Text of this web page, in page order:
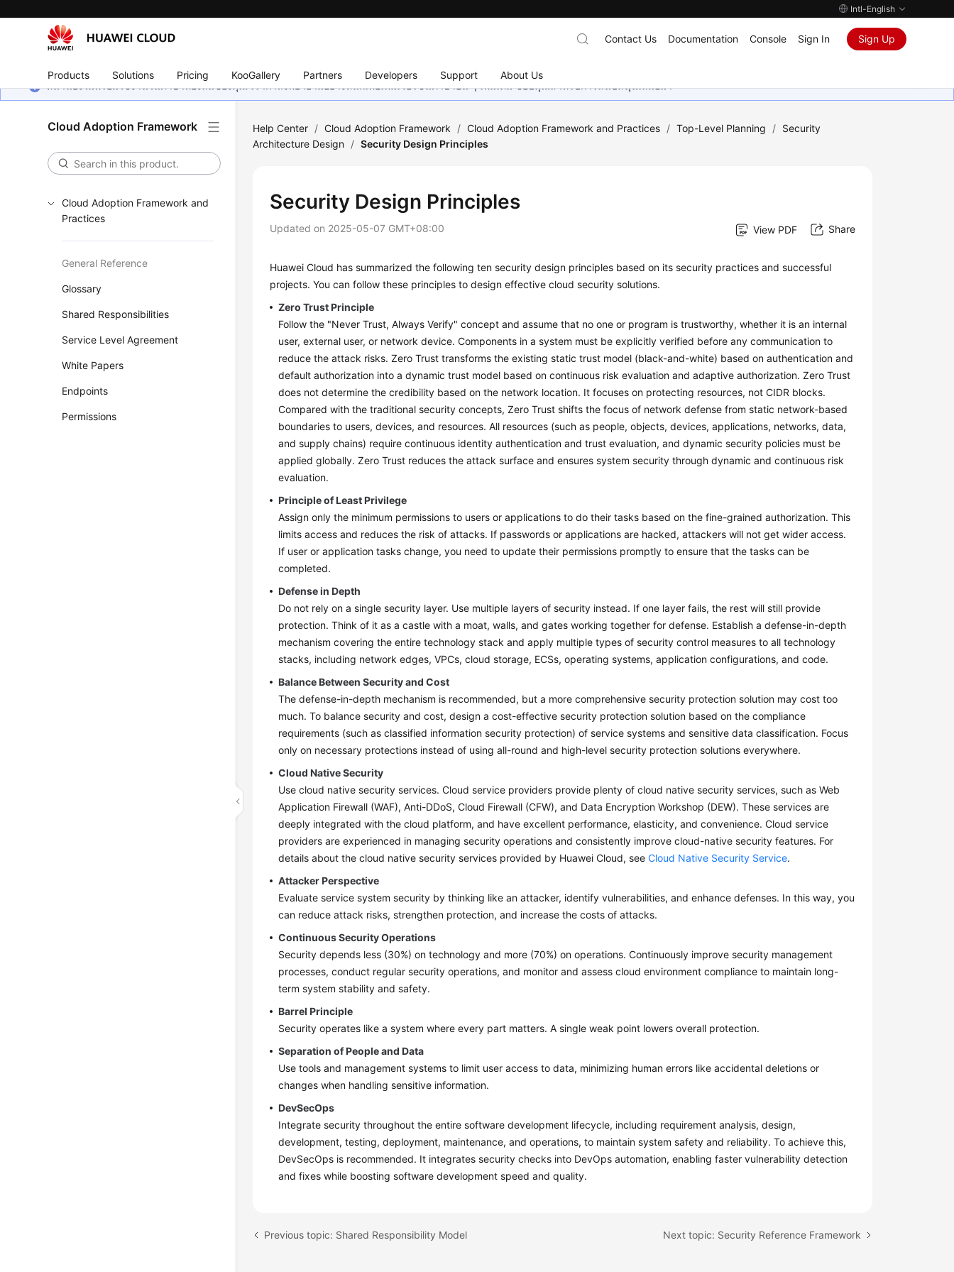
Intl-English
Products Solutions Pricing KooGallery Partners Developers Support About Us
Contact Us Documentation Console Sign In Sign Up
หน้านี้ยังไม่พร้อมใช้งานในภาษาท้องถิ่นของคุณ เรากำลังพยายามอย่างหนักเพื่อเพิ่มเวอร์ชันภาษาอื่น ๆ เพิ่มเติม ขอบคุณสำหรับการสนับสนุนเสมอมา
Cloud Adoption Framework
Cloud Adoption Framework and
Practices
General Reference
Glossary
Shared Responsibilities
Service Level Agreement
White Papers
Endpoints
Permissions
Help Center / Cloud Adoption Framework / Cloud Adoption Framework and Practices / Top-Level Planning / Security
Architecture Design / Security Design Principles
Security Design Principles
Updated on 2025-05-07 GMT+08:00 View PDF Share
Huawei Cloud has summarized the following ten security design principles based on its security practices and successful
projects. You can follow these principles to design effective cloud security solutions.
Zero Trust Principle
Follow the "Never Trust, Always Verify" concept and assume that no one or program is trustworthy, whether it is an internal
user, external user, or network device. Components in a system must be explicitly verified before any communication to
reduce the attack risks. Zero Trust transforms the existing static trust model (black-and-white) based on authentication and
default authorization into a dynamic trust model based on continuous risk evaluation and adaptive authorization. Zero Trust
does not determine the credibility based on the network location. It focuses on protecting resources, not CIDR blocks.
Compared with the traditional security concepts, Zero Trust shifts the focus of network defense from static network-based
boundaries to users, devices, and resources. All resources (such as people, objects, devices, applications, networks, data,
and supply chains) require continuous identity authentication and trust evaluation, and dynamic security policies must be
applied globally. Zero Trust reduces the attack surface and ensures system security through dynamic and continuous risk
evaluation.
Principle of Least Privilege
Assign only the minimum permissions to users or applications to do their tasks based on the fine-grained authorization. This
limits access and reduces the risk of attacks. If passwords or applications are hacked, attackers will not get wider access.
If user or application tasks change, you need to update their permissions promptly to ensure that the tasks can be
completed.
Defense in Depth
Do not rely on a single security layer. Use multiple layers of security instead. If one layer fails, the rest will still provide
protection. Think of it as a castle with a moat, walls, and gates working together for defense. Establish a defense-in-depth
mechanism covering the entire technology stack and apply multiple types of security control measures to all technology
stacks, including network edges, VPCs, cloud storage, ECSs, operating systems, application configurations, and code.
Balance Between Security and Cost
The defense-in-depth mechanism is recommended, but a more comprehensive security protection solution may cost too
much. To balance security and cost, design a cost-effective security protection solution based on the compliance
requirements (such as classified information security protection) of service systems and sensitive data classification. Focus
only on necessary protections instead of using all-round and high-level security protection solutions everywhere.
Cloud Native Security
Use cloud native security services. Cloud service providers provide plenty of cloud native security services, such as Web
Application Firewall (WAF), Anti-DDoS, Cloud Firewall (CFW), and Data Encryption Workshop (DEW). These services are
deeply integrated with the cloud platform, and have excellent performance, elasticity, and convenience. Cloud service
providers are experienced in managing security operations and consistently improve cloud-native security features. For
details about the cloud native security services provided by Huawei Cloud, seeCloud Native Security Service.
Attacker Perspective
Evaluate service system security by thinking like an attacker, identify vulnerabilities, and enhance defenses. In this way, you
can reduce attack risks, strengthen protection, and increase the costs of attacks.
Continuous Security Operations
Security depends less (30%) on technology and more (70%) on operations. Continuously improve security management
processes, conduct regular security operations, and monitor and assess cloud environment compliance to maintain long-
term system stability and safety.
Barrel Principle
Security operates like a system where every part matters. A single weak point lowers overall protection.
Separation of People and Data
Use tools and management systems to limit user access to data, minimizing human errors like accidental deletions or
changes when handling sensitive information.
DevSecOps
Integrate security throughout the entire software development lifecycle, including requirement analysis, design,
development, testing, deployment, maintenance, and operations, to maintain system safety and reliability. To achieve this,
DevSecOps is recommended. It integrates security checks into DevOps automation, enabling faster vulnerability detection
and fixes while boosting software development speed and quality.
Previous topic: Shared Responsibility Model Next topic: Security Reference Framework